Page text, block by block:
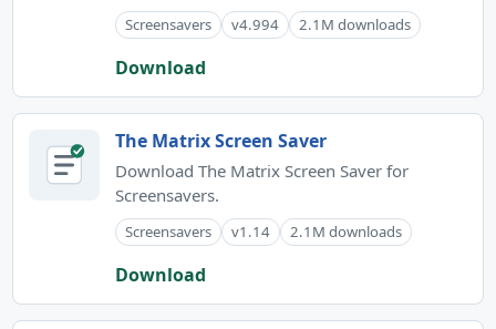
Screensavers v4.994 2.1M downloads
Download
The Matrix Screen Saver
Download The Matrix Screen Saver for
Screensavers.
Screensavers v1.14 2.1M downloads
Download